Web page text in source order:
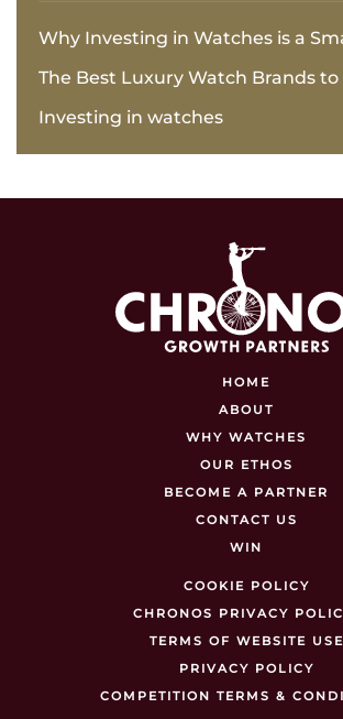
Why Investing in Watches is a
The Best Luxury Watch Brands to
Investing in watches
HOME
ABOUT
WHY WATCHES
OUR ETHOS
BECOME A PARTNER
CONTACT US
WIN
COOKIE POLICY
CHRONOS PRIVACY
TERMS OF WEBSITE USE
PRIVACY POLICY
COMPETITION TERMS &